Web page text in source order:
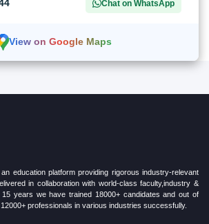
Chat on WhatsApp
View on Google Maps
education platform providing rigorous industry-relevant
in collaboration with world-class faculty,industry &
years we have trained 18000+ candidates and out of
professionals in various industries successfully.